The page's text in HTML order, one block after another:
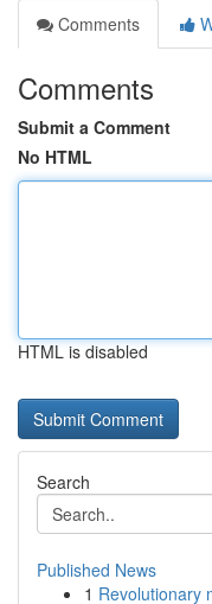
Comments
Comments
Submit a Comment
No HTML
HTML is disabled
Search
Published News
1 Revolutionary